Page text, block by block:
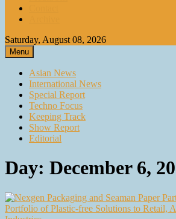
Saturday, August 08, 2026
Menu
Asian News
International News
Special Report
Techno Focus
Keeping Track
Show Report
Editorial
Day: December 6,